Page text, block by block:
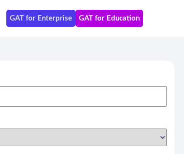
GAT for Enterprise GAT for Education